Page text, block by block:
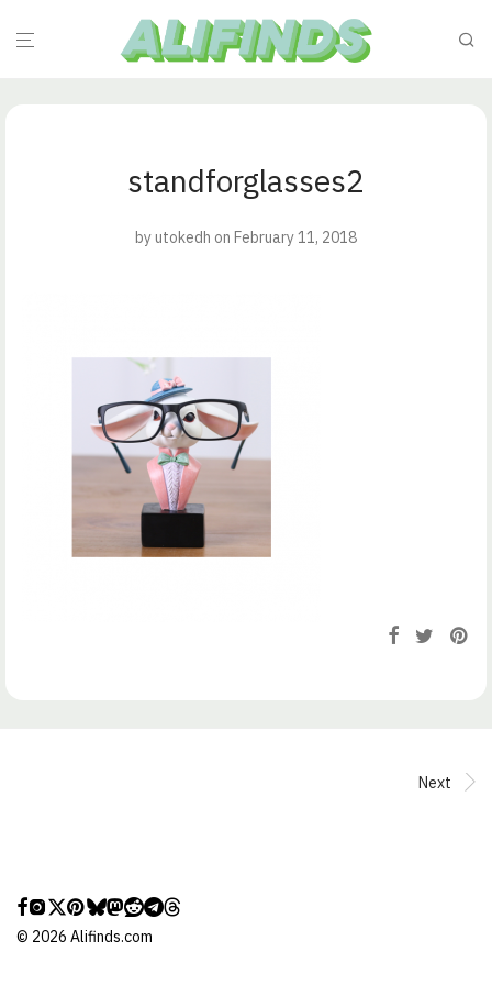
standforglasses2
byutokedh on February 11, 2018
Next
© 2026 Alifinds.com